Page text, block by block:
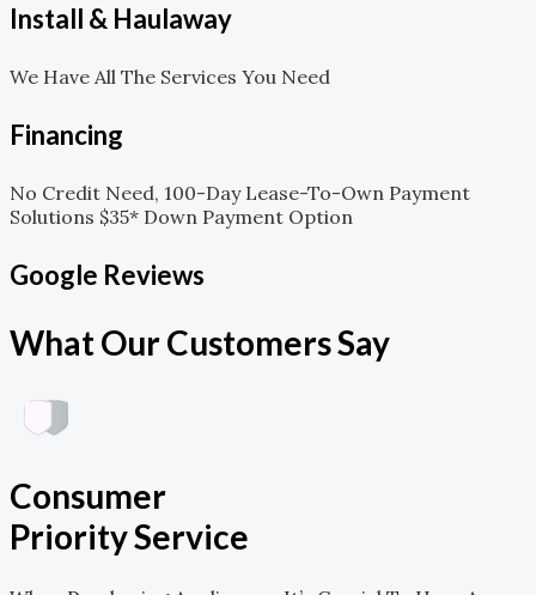
Install & Haulaway
We Have All The Services You Need
Financing
No Credit Need, 100-Day Lease-To-Own Payment
Solutions $35* Down Payment Option
Google Reviews
What Our Customers Say
Consumer
Priority Service